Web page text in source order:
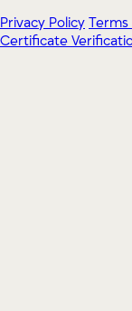
Privacy Policy
Certificate